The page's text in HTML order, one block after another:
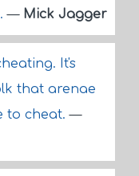
— Mick Jagger
It's
that arenae
to cheat.—